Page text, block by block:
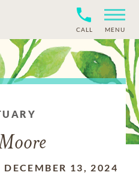
CALL MENU
DECEMBER 13, 2024